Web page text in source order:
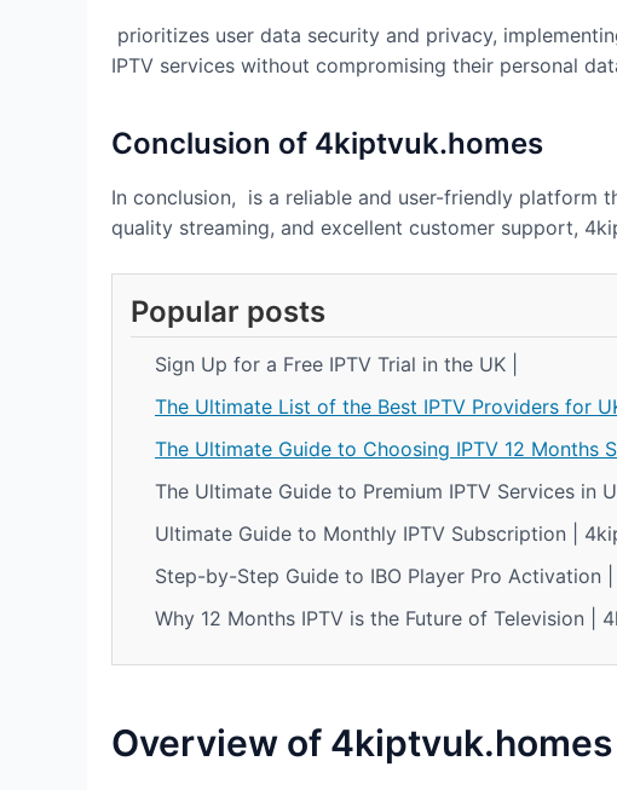
prioritizes user data security and privacy,
IPTV services without compromising their personal
Conclusion of 4kiptvuk.homes
In conclusion, is a reliable and user-friendly platform
quality streaming, and excellent customer support,
Popular posts
Sign Up for a Free IPTV Trial in the UK |
The Ultimate List of the Best IPTV Providers for
The Ultimate Guide to Choosing IPTV 12 Months
The Ultimate Guide to Premium IPTV Services in
Ultimate Guide to Monthly IPTV Subscription |
Step-by-Step Guide to IBO Player Pro Activation
Why 12 Months IPTV is the Future of Television |
Overview of 4kiptvuk.homes